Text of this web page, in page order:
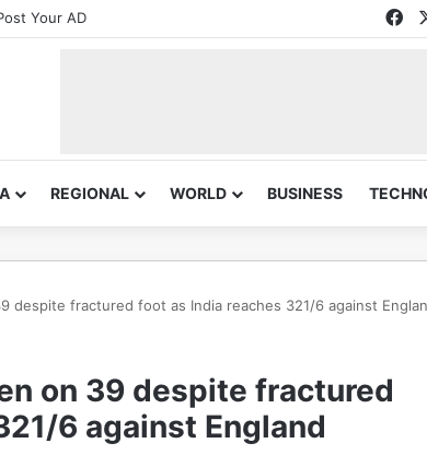
Your AD
REGIONAL WORLD BUSINESS
despite fractured foot as India reaches 321/6 against
on 39 despite fractured
6 against England